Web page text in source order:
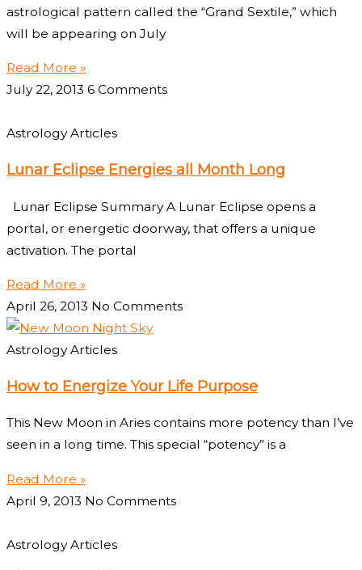
astrological pattern called the “Grand Sextile,” which
will be appearing on July
Read More »
July 22, 2013 6 Comments
Astrology Articles
Lunar Eclipse Energies all Month Long
Lunar Eclipse Summary A Lunar Eclipse opens a
portal, or energetic doorway, that offers a unique
activation. The portal
Read More »
April 26, 2013 No Comments
Astrology Articles
How to Energize Your Life Purpose
This New Moon in Aries contains more potency than I’ve
seen in a long time. This special “potency” is a
Read More »
April 9, 2013 No Comments
Astrology Articles